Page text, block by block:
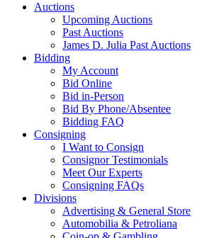
Auctions
Upcoming Auctions
Past Auctions
James D. Julia Past Auctions
Bidding
My Account
Bid Online
Bid in-Person
Bid By Phone/Absentee
Bidding FAQ
Consigning
I Want to Consign
Consignor Testimonials
Meet Our Experts
Consigning FAQs
Divisions
Advertising & General Store
Automobilia & Petroliana